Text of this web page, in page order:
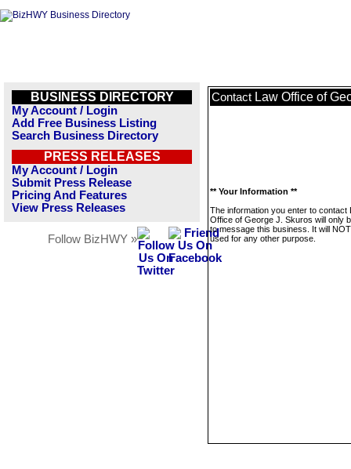
BUSINESS DIRECTORY
My Account / Login
Add Free Business Listing
Search Business Directory
PRESS RELEASES
My Account / Login
Submit Press Release
Pricing And Features
View Press Releases
Follow BizHWY »
Contact Law Office of
** Your Information **
The information you enter to contact
Office of George J. Skuros will only
to message this business. It will
used for any other purpose.